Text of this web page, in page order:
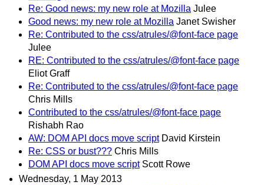
Re: Good news: my new role at Mozilla Julee
Good news: my new role at Mozilla Janet Swisher
Re: Contributed to the css/atrules/@font-face page
Julee
RE: Contributed to the css/atrules/@font-face page
Eliot Graff
Re: Contributed to the css/atrules/@font-face page
Chris Mills
Contributed to the css/atrules/@font-face page
Rishabh Rao
AW: DOM API docs move script David Kirstein
Re: CSS or bust??? Chris Mills
DOM API docs move script Scott Rowe
Wednesday, 1 May 2013